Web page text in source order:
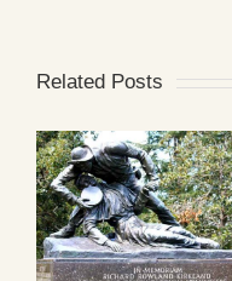
Related Posts